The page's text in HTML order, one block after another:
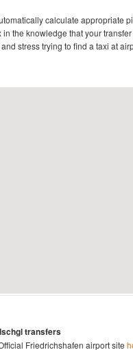
calculate appropriate
the knowledge that your
stress trying to find a taxi at
transfers
Friedrichshafen airport site